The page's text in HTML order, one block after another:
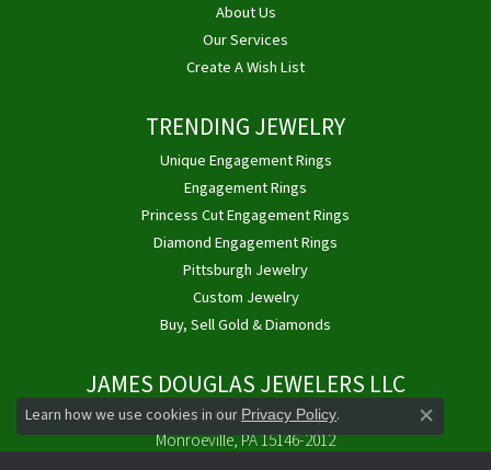
About Us
Our Services
Create A Wish List
TRENDING JEWELRY
Unique Engagement Rings
Engagement Rings
Princess Cut Engagement Rings
Diamond Engagement Rings
Pittsburgh Jewelry
Custom Jewelry
Buy, Sell Gold & Diamonds
JAMES DOUGLAS JEWELERS LLC
1768 E Golden Mile Hwy
Monroeville, PA 15146-2012
Learn how we use cookies in ourPrivacy Policy. Close